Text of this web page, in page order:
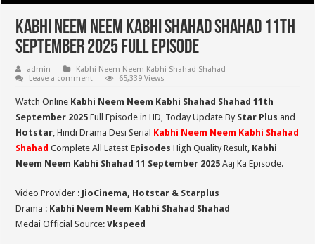
Kabhi Neem Neem Kabhi Shahad Shahad 11th
September 2025 Full Episode
admin
Kabhi Neem Neem Kabhi Shahad Shahad
Leave a comment
65,339 Views
Watch Online Kabhi Neem Neem Kabhi Shahad Shahad 11th
September 2025 Full Episode in HD, Today Update By Star Plus and
Hotstar, Hindi Drama Desi Serial Kabhi Neem Neem Kabhi Shahad
Shahad Complete All Latest Episodes High Quality Result, Kabhi
Neem Neem Kabhi Shahad 11 September 2025 Aaj Ka Episode.
Video Provider : JioCinema, Hotstar & Starplus
Drama : Kabhi Neem Neem Kabhi Shahad Shahad
Medai Official Source:Vkspeed